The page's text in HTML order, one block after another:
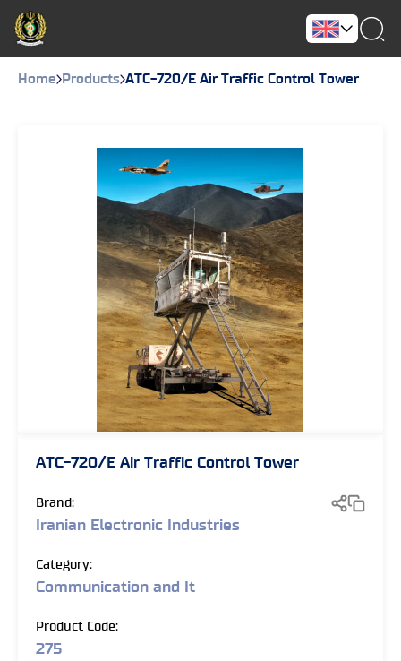
Home Products ATC-720/E Air Traffic Control Tower
ATC-720/E Air Traffic Control Tower
Brand:
Iranian Electronic Industries
Category:
Communication and It
Product Code:
275